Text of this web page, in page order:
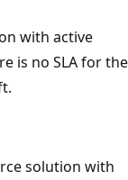
with active
is no SLA for the
solution with